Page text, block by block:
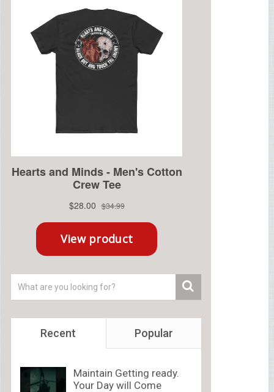
Recent Popular
Maintain Getting ready.
Your Day will Come